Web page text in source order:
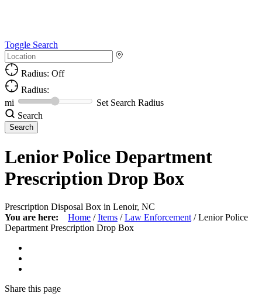
Toggle Search
Radius: Off
Radius:
mi
Set Search Radius
Search
Lenior Police Department
Prescription Drop Box
Prescription Disposal Box in Lenoir, NC
You are here:
Home / Items / Law Enforcement / Lenior Police
Department Prescription Drop Box
Share this page